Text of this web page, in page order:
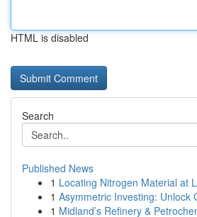
HTML is disabled
Search
Published News
1 Locating Nitrogen Material at
1 Asymmetric Investing: Unlock
1 Midland’s Refinery &